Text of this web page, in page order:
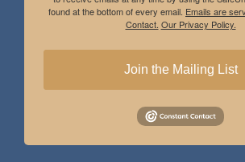
found at the bottom of every email. Emails are
Contact. Our Privacy Policy.
Join the Mailing List